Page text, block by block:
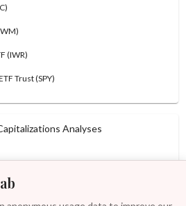
(IWR)
Trust (SPY)
Analyses